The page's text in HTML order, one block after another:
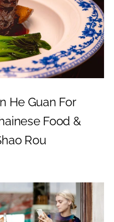
He Guan For
Food &
Rou